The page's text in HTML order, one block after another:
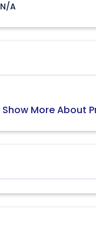
N/A
Show More About